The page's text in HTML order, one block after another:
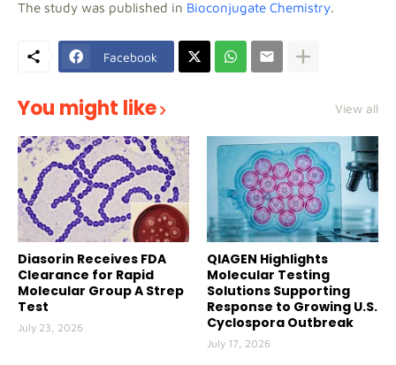
The study was published in Bioconjugate Chemistry.
Facebook
You might like View all
Diasorin Receives FDA
Clearance for Rapid
Molecular Group A Strep
Test
July 23, 2026
QIAGEN Highlights
Molecular Testing
Solutions Supporting
Response to Growing U.S.
Cyclospora Outbreak
July 17, 2026